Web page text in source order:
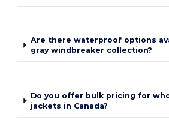
Are there waterproof options
gray windbreaker collection?
Do you offer bulk pricing for
jackets in Canada?